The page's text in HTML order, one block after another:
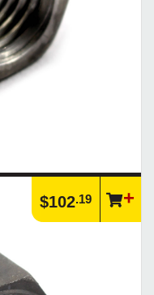
$102.19